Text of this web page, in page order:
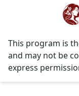
This program is
and may not be
express